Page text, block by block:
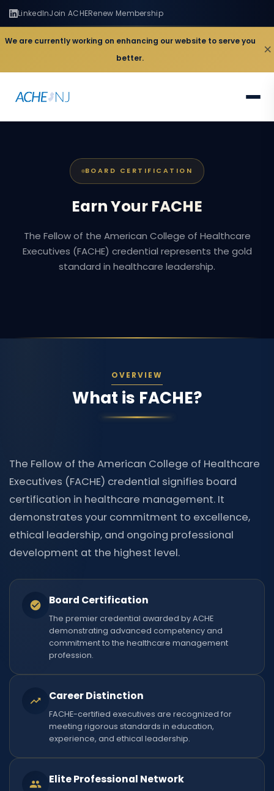
LinkedInJoin ACHERenew Membership
We are currently working on enhancing our website to serve you
better.
×
BOARD CERTIFICATION
EarnYour FACHE
The Fellow of the American College of Healthcare
Executives (FACHE) credential represents the gold
standard in healthcare leadership.
OVERVIEW
What is FACHE?
The Fellow of the American College of Healthcare
Executives (FACHE) credential signifies board
certification in healthcare management. It
demonstrates your commitment to excellence,
ethical leadership, and ongoing professional
development at the highest level.
Board Certification
The premier credential awarded by ACHE
demonstrating advanced competency and
commitment to the healthcare management
profession.
Career Distinction
FACHE-certified executives are recognized for
meeting rigorous standards in education,
experience, and ethical leadership.
Elite Professional Network